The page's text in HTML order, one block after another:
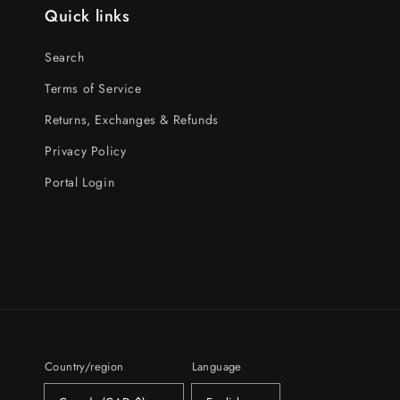
Quick links
Search
Terms of Service
Returns, Exchanges & Refunds
Privacy Policy
Portal Login
Country/region Language